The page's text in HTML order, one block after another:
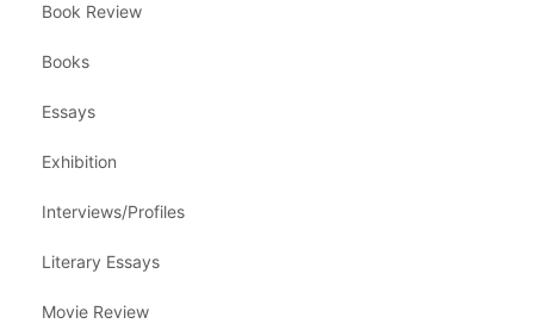
Book Review
Books
Essays
Exhibition
Interviews/Profiles
Literary Essays
Movie Review